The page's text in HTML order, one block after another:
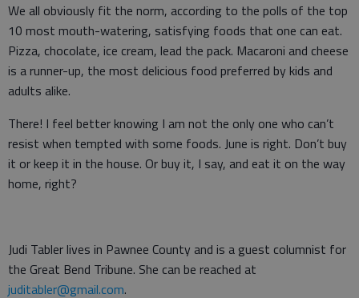
We all obviously fit the norm, according to the polls of the top
10 most mouth-watering, satisfying foods that one can eat.
Pizza, chocolate, ice cream, lead the pack. Macaroni and cheese
is a runner-up, the most delicious food preferred by kids and
adults alike.
There! I feel better knowing I am not the only one who can’t
resist when tempted with some foods. June is right. Don’t buy
it or keep it in the house. Or buy it, I say, and eat it on the way
home, right?
Judi Tabler lives in Pawnee County and is a guest columnist for
the Great Bend Tribune. She can be reached at
juditabler@gmail.com.